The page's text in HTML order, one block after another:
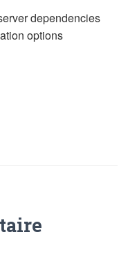
dependencies
options